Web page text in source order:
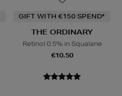
GIFT WITH €150 SPEND*
THE ORDINARY
Retinol 0.5% in Squalane
€10.50